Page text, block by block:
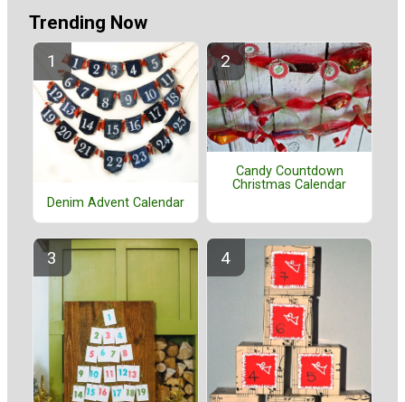
Trending Now
Denim Advent Calendar
Candy Countdown
Christmas Calendar